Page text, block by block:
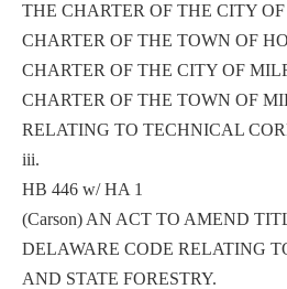
THE CHARTER OF THE CITY
CHARTER OF THE TOWN OF
CHARTER OF THE CITY OF
CHARTER OF THE TOWN OF
RELATING TO TECHNICAL
iii.
HB 446 w/ HA 1
(Carson) AN ACT TO AMEND
DELAWARE CODE RELATING
AND STATE FORESTRY.